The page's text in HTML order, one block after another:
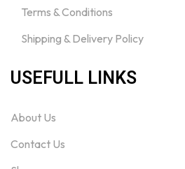
Terms & Conditions
Shipping & Delivery Policy
USEFULL LINKS
About Us
Contact Us